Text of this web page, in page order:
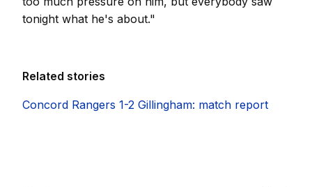
tonight what he's about."
Related stories
Concord Rangers 1-2 Gillingham: match report